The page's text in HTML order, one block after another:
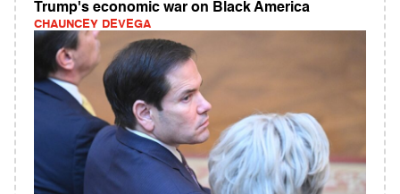
Trump's economic war on Black America
CHAUNCEY DEVEGA